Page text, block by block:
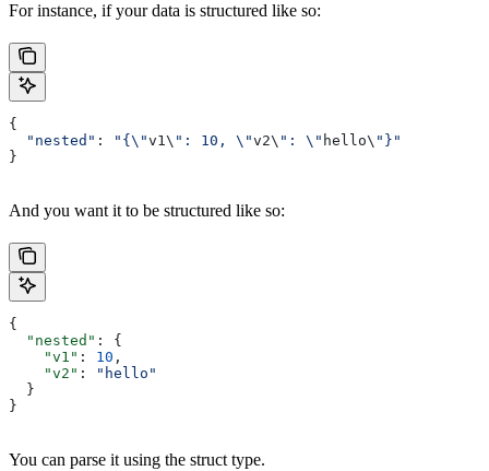
For instance, if your data is structured like so:
{
  "nested"
: "{\"v1\ ": 10, \"v2\ ": \" hello\ "}"
}
And you want it to be structured like so:
{
  "nested"
: {
    "v1"
: 10 ,
    "v2"
:
"hello"
  }
}
You can parse it using the struct type.